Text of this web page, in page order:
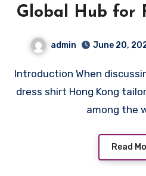
Global Hub for
admin June 20,
Introduction When discussing premium menswear,
dress shirt Hong Kong
among the
Read